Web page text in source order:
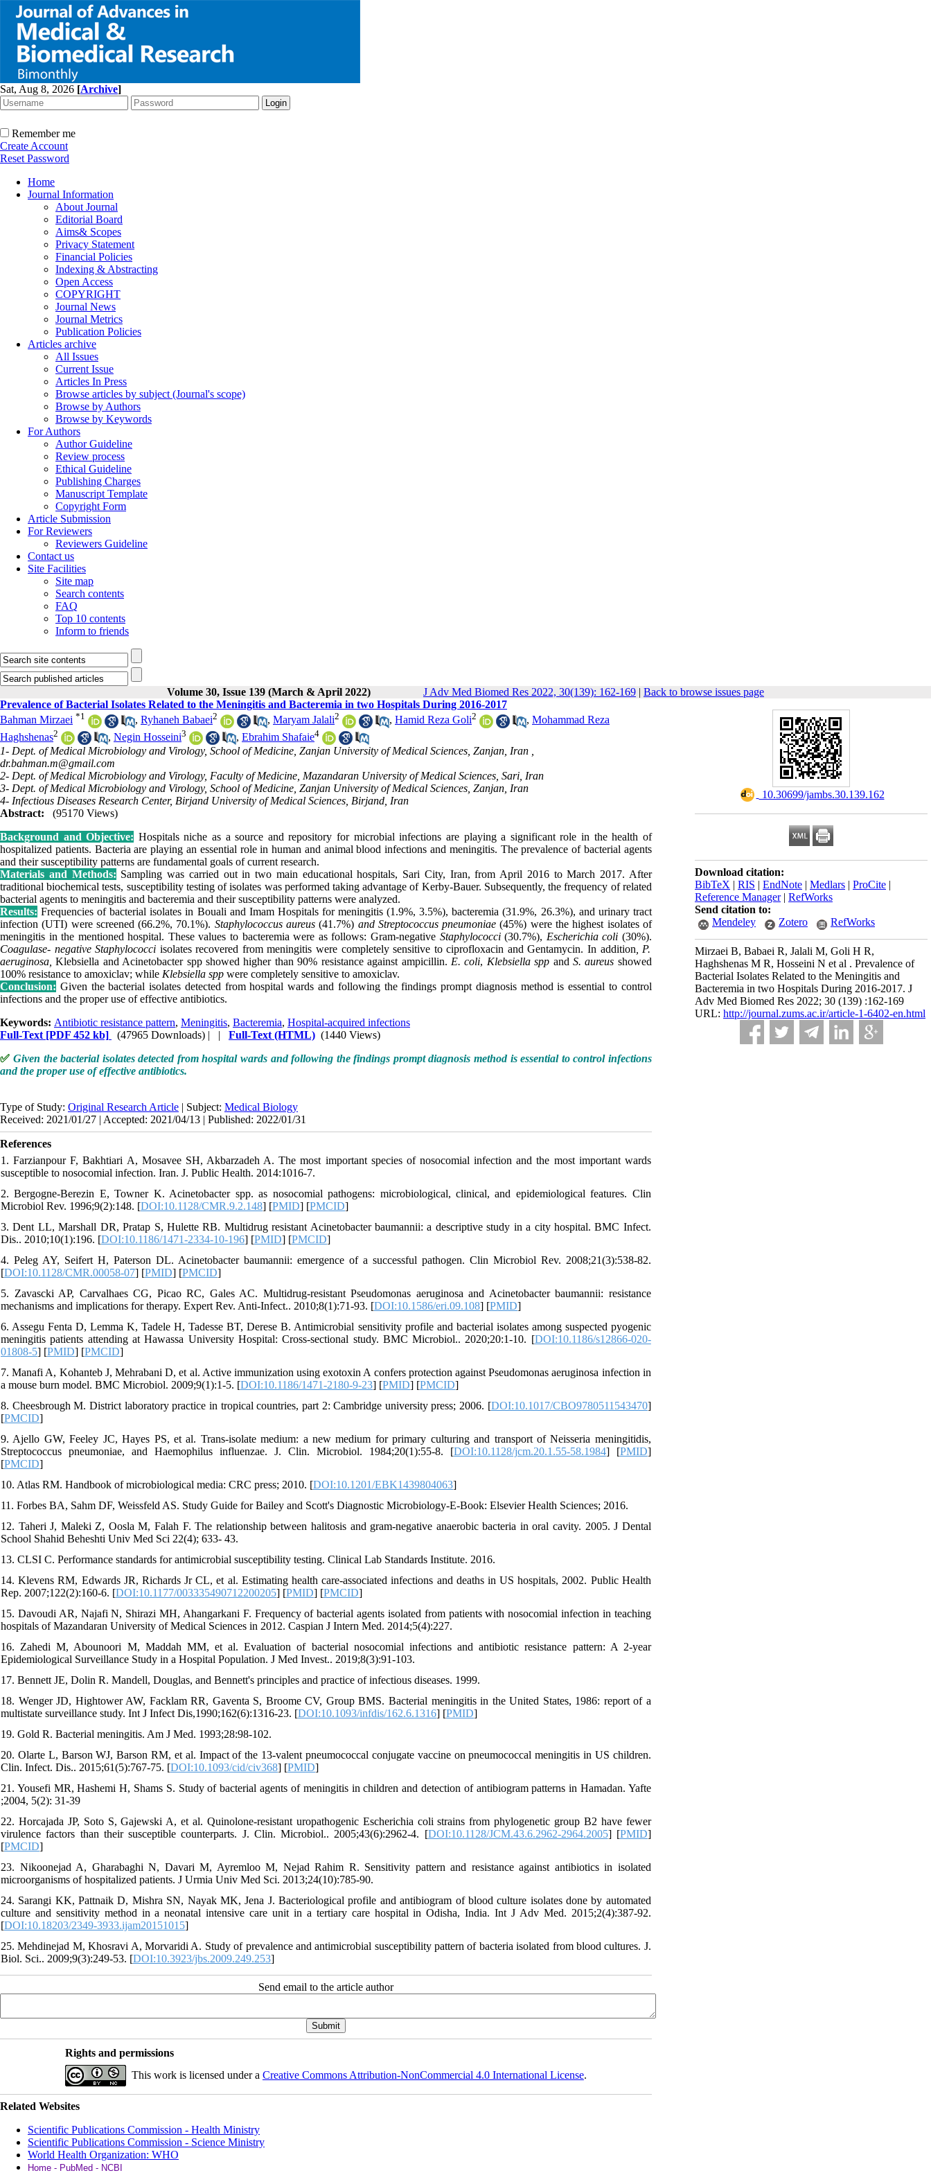
Sat, Aug 8, 2026 [Archive]
Remember me
Create Account
Reset Password
Home
Journal Information
About Journal
Editorial Board
Aims& Scopes
Privacy Statement
Financial Policies
Indexing & Abstracting
Open Access
COPYRIGHT
Journal News
Journal Metrics
Publication Policies
Articles archive
All Issues
Current Issue
Articles In Press
Browse articles by subject (Journal's scope)
Browse by Authors
Browse by Keywords
For Authors
Author Guideline
Review process
Ethical Guideline
Publishing Charges
Manuscript Template
Copyright Form
Article Submission
For Reviewers
Reviewers Guideline
Contact us
Site Facilities
Site map
Search contents
FAQ
Top 10 contents
Inform to friends
Volume 30, Issue 139 (March & April 2022) J Adv Med Biomed Res 2022, 30(139): 162-169 | Back to browse issues page
‎ 10.30699/jambs.30.139.162
Download citation:
BibTeX | RIS | EndNote | Medlars | ProCite |
Reference Manager| RefWorks
Send citation to:
Mendeley
Zotero RefWorks
Mirzaei B, Babaei R, Jalali M, Goli H R,
Haghshenas M R, Hosseini N et al . Prevalence of
Bacterial Isolates Related to the Meningitis and
Bacteremia in two Hospitals During 2016-2017. J
Adv Med Biomed Res 2022; 30 (139) :162-169
URL: http://journal.zums.ac.ir/article-1-6402-en.html
Prevalence of Bacterial Isolates Related to the Meningitis and Bacteremia in two Hospitals During 2016-2017
Bahman Mirzaei *1 , Ryhaneh Babaei2 , Maryam Jalali2 , Hamid Reza Goli2 , Mohammad Reza
Haghshenas2 , Negin Hosseini3 , Ebrahim Shafaie4
1- Dept. of Medical Microbiology and Virology, School of Medicine, Zanjan University of Medical Sciences, Zanjan, Iran ,
dr.bahman.m@gmail.com
2- Dept. of Medical Microbiology and Virology, Faculty of Medicine, Mazandaran University of Medical Sciences, Sari, Iran
3- Dept. of Medical Microbiology and Virology, School of Medicine, Zanjan University of Medical Sciences, Zanjan, Iran
4- Infectious Diseases Research Center, Birjand University of Medical Sciences, Birjand, Iran
Abstract:
(95170 Views)
Background and Objective: Hospitals niche as a source and repository for microbial infections are playing a significant role in the health of
hospitalized patients. Bacteria are playing an essential role in human and animal blood infections and meningitis. The prevalence of bacterial agents
and their susceptibility patterns are fundamental goals of current research.
Materials and Methods: Sampling was carried out in two main educational hospitals, Sari City, Iran, from April 2016 to March 2017. After
traditional biochemical tests, susceptibility testing of isolates was performed taking advantage of Kerby-Bauer. Subsequently, the frequency of related
bacterial agents to meningitis and bacteremia and their susceptibility patterns were analyzed.
Results: Frequencies of bacterial isolates in Bouali and Imam Hospitals for meningitis (1.9%, 3.5%), bacteremia (31.9%, 26.3%), and urinary tract
infection (UTI) were screened (66.2%, 70.1%). Staphylococcus aureus (41.7%) and Streptococcus pneumoniae(45%) were the highest isolates of
meningitis in the mentioned hospital. These values to bacteremia were as follows: Gram-negative Staphylococci(30.7%), Escherichia coli (30%).
Coagulase- negative Staphylococci isolates recovered from meningitis were completely sensitive to ciprofloxacin and Gentamycin. In addition , P.
aeruginosa,Klebsiella and Acinetobacter spp showed higher than 90% resistance against ampicillin. E. coli, Klebsiella spp andS. aureus showed
100% resistance to amoxiclav; while Klebsiella spp were completely sensitive to amoxiclav.
Conclusion: Given the bacterial isolates detected from hospital wards and following the findings prompt diagnosis method is essential to control
infections and the proper use of effective antibiotics.
Keywords: Antibiotic resistance pattern, Meningitis, Bacteremia, Hospital-acquired infections
Full-Text [PDF 452 kb] (47965 Downloads) | | Full-Text (HTML) (1440 Views)
✅ Given the bacterial isolates detected from hospital wards and following the findings prompt diagnosis method is essential to control infections
and the proper use of effective antibiotics.
Type of Study: Original Research Article | Subject: Medical Biology
Received: 2021/01/27 | Accepted: 2021/04/13 | Published: 2022/01/31
References
1. Farzianpour F, Bakhtiari A, Mosavee SH, Akbarzadeh A. The most important species of nosocomial infection and the most important wards
susceptible to nosocomial infection. Iran. J. Public Health. 2014:1016-7.
2. Bergogne-Berezin E, Towner K. Acinetobacter spp. as nosocomial pathogens: microbiological, clinical, and epidemiological features. Clin
Microbiol Rev. 1996;9(2):148. [DOI:10.1128/CMR.9.2.148] [PMID] [PMCID]
3. Dent LL, Marshall DR, Pratap S, Hulette RB. Multidrug resistant Acinetobacter baumannii: a descriptive study in a city hospital. BMC Infect.
Dis.. 2010;10(1):196. [DOI:10.1186/1471-2334-10-196] [PMID] [PMCID]
4. Peleg AY, Seifert H, Paterson DL. Acinetobacter baumannii: emergence of a successful pathogen. Clin Microbiol Rev. 2008;21(3):538-82.
[DOI:10.1128/CMR.00058-07] [PMID] [PMCID]
5. Zavascki AP, Carvalhaes CG, Picao RC, Gales AC. Multidrug-resistant Pseudomonas aeruginosa and Acinetobacter baumannii: resistance
mechanisms and implications for therapy. Expert Rev. Anti-Infect.. 2010;8(1):71-93. [DOI:10.1586/eri.09.108] [PMID]
6. Assegu Fenta D, Lemma K, Tadele H, Tadesse BT, Derese B. Antimicrobial sensitivity profile and bacterial isolates among suspected pyogenic
meningitis patients attending at Hawassa University Hospital: Cross-sectional study. BMC Microbiol.. 2020;20:1-10. [DOI:10.1186/s12866-020-
01808-5] [PMID] [PMCID]
7. Manafi A, Kohanteb J, Mehrabani D, et al. Active immunization using exotoxin A confers protection against Pseudomonas aeruginosa infection in
a mouse burn model. BMC Microbiol. 2009;9(1):1-5. [DOI:10.1186/1471-2180-9-23] [PMID] [PMCID]
8. Cheesbrough M. District laboratory practice in tropical countries, part 2: Cambridge university press; 2006. [DOI:10.1017/CBO9780511543470]
[PMCID]
9. Ajello GW, Feeley JC, Hayes PS, et al. Trans-isolate medium: a new medium for primary culturing and transport of Neisseria meningitidis,
Streptococcus pneumoniae, and Haemophilus influenzae. J. Clin. Microbiol. 1984;20(1):55-8. [DOI:10.1128/jcm.20.1.55-58.1984] [PMID]
[PMCID]
10. Atlas RM. Handbook of microbiological media: CRC press; 2010. [DOI:10.1201/EBK1439804063]
11. Forbes BA, Sahm DF, Weissfeld AS. Study Guide for Bailey and Scott's Diagnostic Microbiology-E-Book: Elsevier Health Sciences; 2016.
12. Taheri J, Maleki Z, Oosla M, Falah F. The relationship between halitosis and gram-negative anaerobic bacteria in oral cavity. 2005. J Dental
School Shahid Beheshti Univ Med Sci 22(4); 633- 43.
13. CLSI C. Performance standards for antimicrobial susceptibility testing. Clinical Lab Standards Institute. 2016.
14. Klevens RM, Edwards JR, Richards Jr CL, et al. Estimating health care-associated infections and deaths in US hospitals, 2002. Public Health
Rep. 2007;122(2):160-6. [DOI:10.1177/003335490712200205] [PMID] [PMCID]
15. Davoudi AR, Najafi N, Shirazi MH, Ahangarkani F. Frequency of bacterial agents isolated from patients with nosocomial infection in teaching
hospitals of Mazandaran University of Medical Sciences in 2012. Caspian J Intern Med. 2014;5(4):227.
16. Zahedi M, Abounoori M, Maddah MM, et al. Evaluation of bacterial nosocomial infections and antibiotic resistance pattern: A 2-year
Epidemiological Surveillance Study in a Hospital Population. J Med Invest.. 2019;8(3):91-103.
17. Bennett JE, Dolin R. Mandell, Douglas, and Bennett's principles and practice of infectious diseases. 1999.
18. Wenger JD, Hightower AW, Facklam RR, Gaventa S, Broome CV, Group BMS. Bacterial meningitis in the United States, 1986: report of a
multistate surveillance study. Int J Infect Dis,1990;162(6):1316-23. [DOI:10.1093/infdis/162.6.1316] [PMID]
19. Gold R. Bacterial meningitis. Am J Med. 1993;28:98-102.
20. Olarte L, Barson WJ, Barson RM, et al. Impact of the 13-valent pneumococcal conjugate vaccine on pneumococcal meningitis in US children.
Clin. Infect. Dis.. 2015;61(5):767-75. [DOI:10.1093/cid/civ368] [PMID]
21. Yousefi MR, Hashemi H, Shams S. Study of bacterial agents of meningitis in children and detection of antibiogram patterns in Hamadan. Yafte
;2004, 5(2): 31-39
22. Horcajada JP, Soto S, Gajewski A, et al. Quinolone-resistant uropathogenic Escherichia coli strains from phylogenetic group B2 have fewer
virulence factors than their susceptible counterparts. J. Clin. Microbiol.. 2005;43(6):2962-4. [DOI:10.1128/JCM.43.6.2962-2964.2005] [PMID]
[PMCID]
23. Nikoonejad A, Gharabaghi N, Davari M, Ayremloo M, Nejad Rahim R. Sensitivity pattern and resistance against antibiotics in isolated
microorganisms of hospitalized patients. J Urmia Univ Med Sci. 2013;24(10):785-90.
24. Sarangi KK, Pattnaik D, Mishra SN, Nayak MK, Jena J. Bacteriological profile and antibiogram of blood culture isolates done by automated
culture and sensitivity method in a neonatal intensive care unit in a tertiary care hospital in Odisha, India. Int J Adv Med. 2015;2(4):387-92.
[DOI:10.18203/2349-3933.ijam20151015]
25. Mehdinejad M, Khosravi A, Morvaridi A. Study of prevalence and antimicrobial susceptibility pattern of bacteria isolated from blood cultures. J.
Biol. Sci.. 2009;9(3):249-53. [DOI:10.3923/jbs.2009.249.253]
Send email to the article author
Rights and permissions
This work is licensed under a Creative Commons Attribution-NonCommercial 4.0 International License.
Related Websites
Scientific Publications Commission - Health Ministry
Scientific Publications Commission - Science Ministry
World Health Organization: WHO
Home - PubMed - NCBI